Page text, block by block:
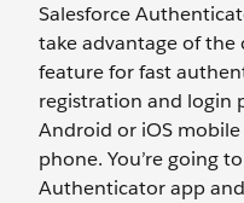
Salesforce
take advantage of
feature for fast
registration and login
Android or iOS mobile
phone. You’re going
Authenticator app